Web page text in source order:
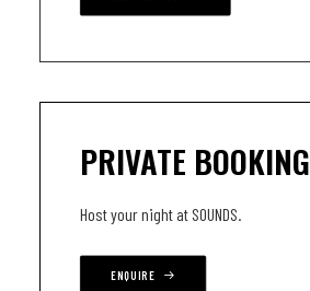
PRIVATE BOOKING
Host your night at SOUNDS.
ENQUIRE